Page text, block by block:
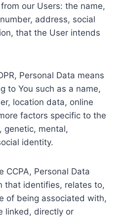
our Users: the name,
address, social
that the User intends
Personal Data means
to You such as a name,
location data, online
factors specific to the
genetic, mental,
identity.
CCPA, Personal Data
that identifies, relates to,
of being associated with,
linked, directly or